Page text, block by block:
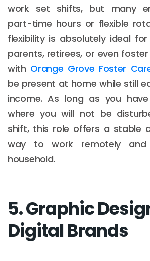
work set shifts, but many
part-time hours or flexible
flexibility is absolutely ideal
parents, retirees, or even
with Orange Grove Foster
be present at home while still
income. As long as you
where you will not be
shift, this role offers a stable
way to work remotely and
household.
5. Graphic
Digital Brands